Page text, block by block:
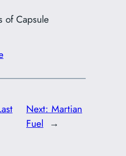
of Capsule
Next:Martian
Fuel →